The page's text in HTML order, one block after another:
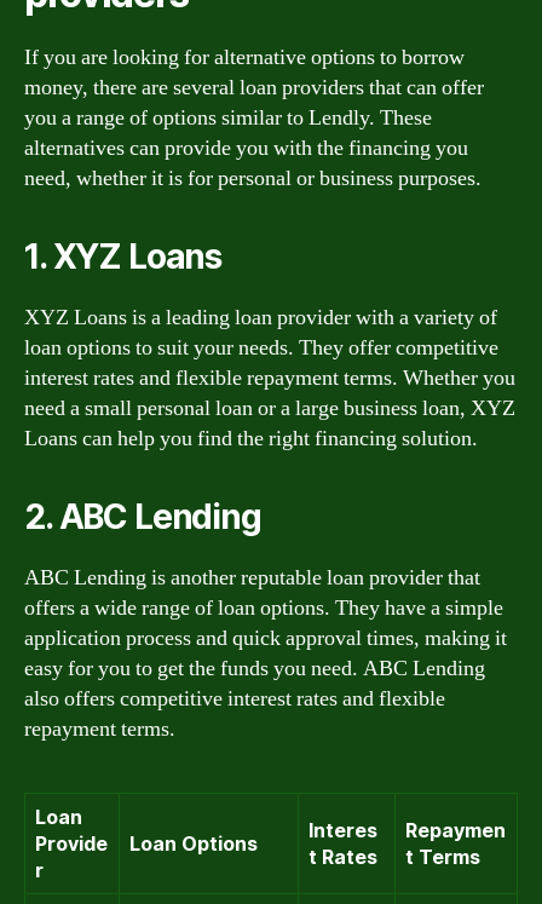
If you are looking for alternative options to borrow
money, there are several loan providers that can offer
you a range of options similar to Lendly. These
alternatives can provide you with the financing you
need, whether it is for personal or business purposes.
1. XYZ Loans
XYZ Loans is a leading loan provider with a variety of
loan options to suit your needs. They offer competitive
interest rates and flexible repayment terms. Whether you
need a small personal loan or a large business loan, XYZ
Loans can help you find the right financing solution.
2. ABC Lending
ABC Lending is another reputable loan provider that
offers a wide range of loan options. They have a simple
application process and quick approval times, making it
easy for you to get the funds you need. ABC Lending
also offers competitive interest rates and flexible
repayment terms.
Loan
Provide
r
Loan Options
Interes
t Rates
Repaymen
t Terms